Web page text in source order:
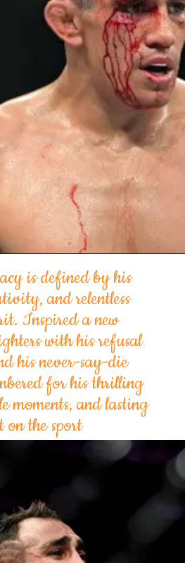
is defined by his
and relentless
Inspired a new
with his refusal
his never-say-die
for his thrilling
moments, and lasting
on the sport